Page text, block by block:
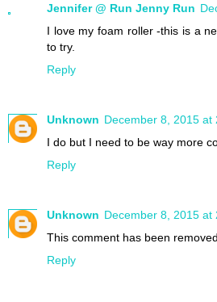
Jennifer @ Run Jenny Run
I love my foam roller -this is a
to try.
Reply
Unknown December 8, 2015 at
I do but I need to be way more
Reply
Unknown December 8, 2015 at
This comment has been
Reply